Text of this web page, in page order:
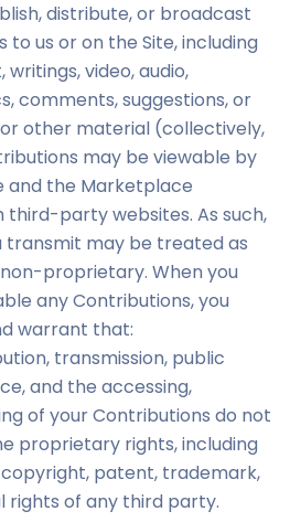
distribute, or broadcast
us or on the Site, including
video, audio,
comments, suggestions, or
other material (collectively,
may be viewable by
and the Marketplace
third-party websites. As such,
transmit may be treated as
proprietary. When you
any Contributions, you
warrant that:
transmission, public
and the accessing,
of your Contributions do not
proprietary rights, including
patent, trademark,
rights of any third party.